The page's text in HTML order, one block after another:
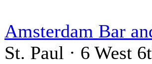
Amsterdam Bar
St. Paul · 6 West